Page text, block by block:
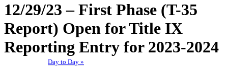
Day to Day »
12/29/23 – First Phase (T-35
Report) Open for Title IX
Reporting Entry for 2023-2024